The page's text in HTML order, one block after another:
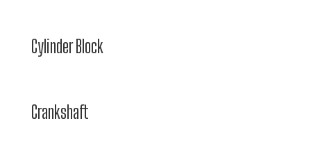
Cylinder Block
Crankshaft